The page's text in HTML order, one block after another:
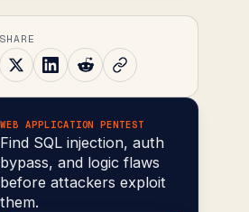
SHARE
WEB APPLICATION PENTEST
Find SQL injection, auth
bypass, and logic flaws
before attackers exploit
them.